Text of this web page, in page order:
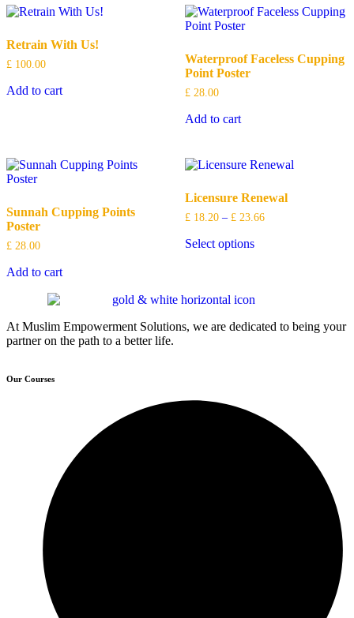
Retrain With Us!
£ 100.00
Add to cart
Waterproof Faceless Cupping
Point Poster
£ 28.00
Add to cart
Sunnah Cupping Points
Poster
£ 28.00
Add to cart
Licensure Renewal
£ 18.20 – £ 23.66
Select options
At Muslim Empowerment Solutions, we are dedicated to being your
partner on the path to a better life.
Our Courses